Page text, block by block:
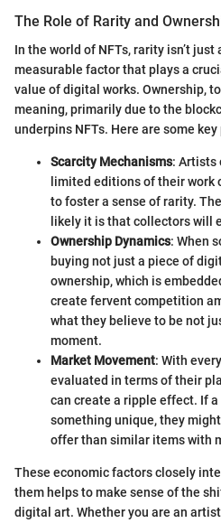
The Role of Rarity and
In the world of NFTs, rarity isn’t just
measurable factor that plays a
value of digital works. Ownership,
meaning, primarily due to the
underpins NFTs. Here are some
Scarcity Mechanisms: Artists
limited editions of their
to foster a sense of rarity.
likely it is that collectors will
Ownership Dynamics: When
buying not just a piece of
ownership, which is
create fervent competition
what they believe to be not
moment.
Market Movement: With
evaluated in terms of their
can create a ripple effect. If
something unique, they
offer than similar items with
These economic factors closely
them helps to make sense of the
digital art. Whether you are an